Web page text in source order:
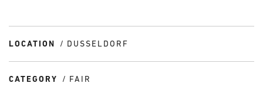
LOCATION DUSSELDORF
CATEGORY FAIR